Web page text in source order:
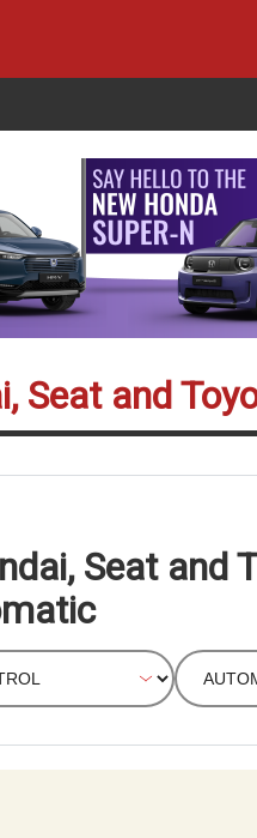
Seat and
Seat and